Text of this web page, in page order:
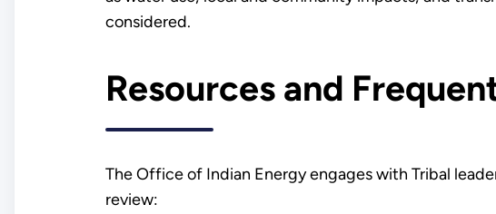
considered.
Resources and
The Office of Indian Energy engages with Tribal
review: